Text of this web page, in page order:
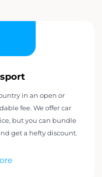
in an open or
fee. We offer car
but you can bundle
get a hefty discount.